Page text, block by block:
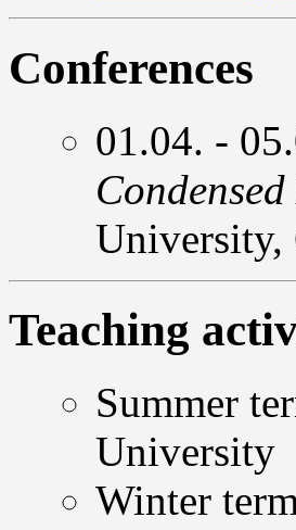
Conferences
01.04. -
University,
Teaching
Summer
University
Winter